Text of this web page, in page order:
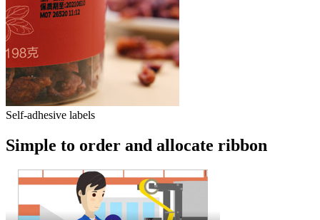
Self-adhesive labels
Simple to order and allocate ribbon